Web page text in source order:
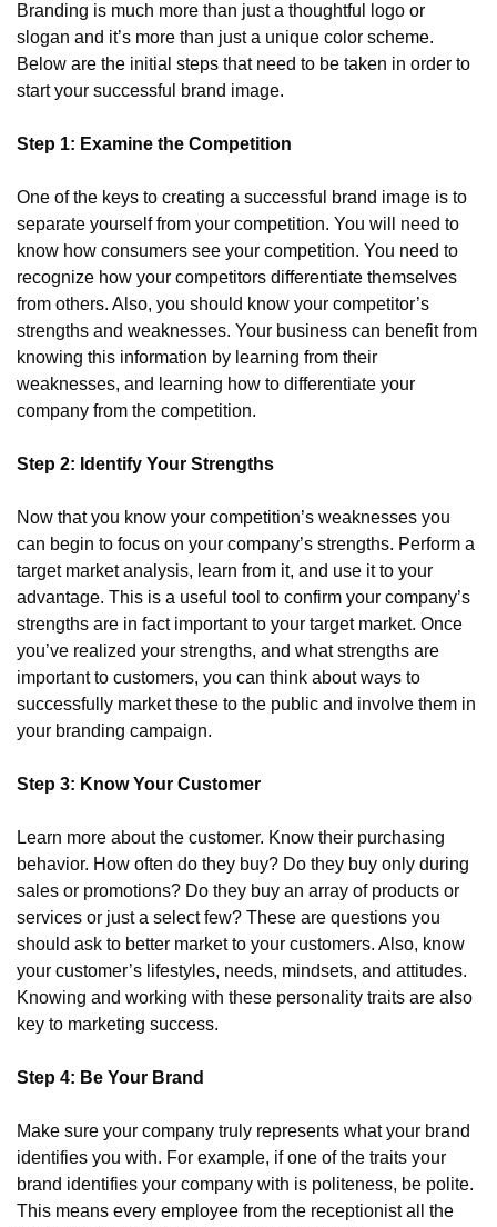
Branding is much more than just a thoughtful logo or
slogan and it’s more than just a unique color scheme.
Below are the initial steps that need to be taken in order to
start your successful brand image.
Step 1: Examine the Competition
One of the keys to creating a successful brand image is to
separate yourself from your competition. You will need to
know how consumers see your competition. You need to
recognize how your competitors differentiate themselves
from others. Also, you should know your competitor’s
strengths and weaknesses. Your business can benefit from
knowing this information by learning from their
weaknesses, and learning how to differentiate your
company from the competition.
Step 2: Identify Your Strengths
Now that you know your competition’s weaknesses you
can begin to focus on your company’s strengths. Perform a
target market analysis, learn from it, and use it to your
advantage. This is a useful tool to confirm your company’s
strengths are in fact important to your target market. Once
you’ve realized your strengths, and what strengths are
important to customers, you can think about ways to
successfully market these to the public and involve them in
your branding campaign.
Step 3: Know Your Customer
Learn more about the customer. Know their purchasing
behavior. How often do they buy? Do they buy only during
sales or promotions? Do they buy an array of products or
services or just a select few? These are questions you
should ask to better market to your customers. Also, know
your customer’s lifestyles, needs, mindsets, and attitudes.
Knowing and working with these personality traits are also
key to marketing success.
Step 4: Be Your Brand
Make sure your company truly represents what your brand
identifies you with. For example, if one of the traits your
brand identifies your company with is politeness, be polite.
This means every employee from the receptionist all the